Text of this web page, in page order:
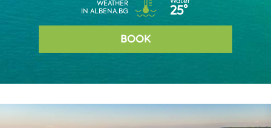
WEATHER
IN ALBENA.BG
25°
BOOK